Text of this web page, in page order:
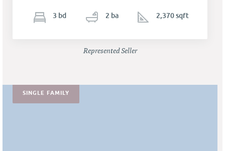
3 bd 2 ba 2,370 sqft
Represented Seller
SINGLE FAMILY